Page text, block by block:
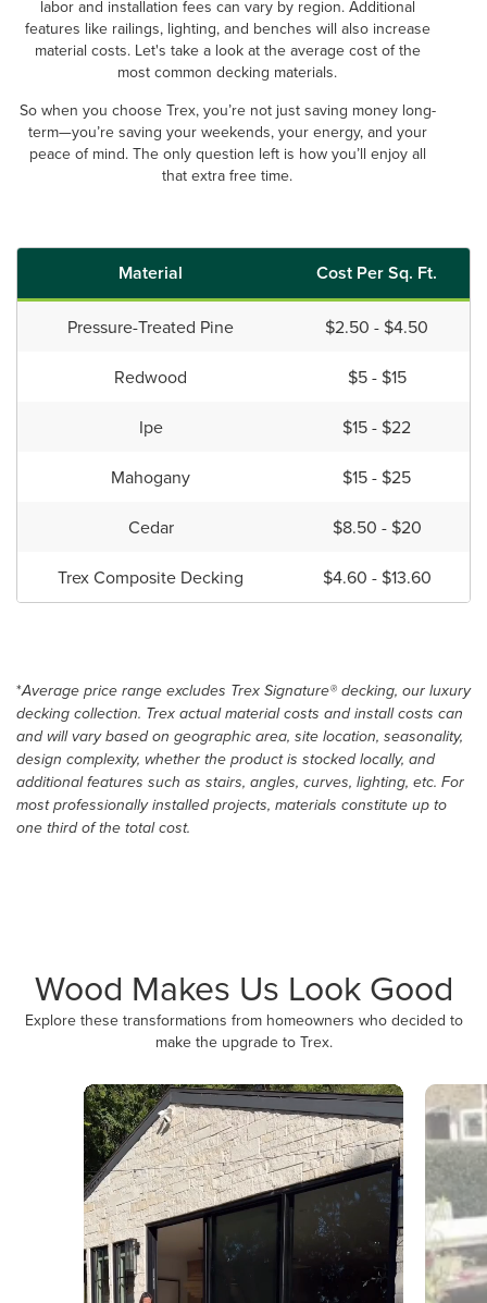
labor and installation fees can vary by region. Additional
features like railings, lighting, and benches will also increase
material costs. Let's take a look at the average cost of the
most common decking materials.
So when you choose Trex, you’re not just saving money long-
term—you’re saving your weekends, your energy, and your
peace of mind. The only question left is how you’ll enjoy all
that extra free time.
Material Cost Per Sq. Ft.
Pressure-Treated Pine $2.50 - $4.50
Redwood $5 - $15
Ipe $15 - $22
Mahogany $15 - $25
Cedar $8.50 - $20
Trex Composite Decking $4.60 - $13.60
*Average price range excludes Trex Signature® decking, our luxury
decking collection. Trex actual material costs and install costs can
and will vary based on geographic area, site location, seasonality,
design complexity, whether the product is stocked locally, and
additional features such as stairs, angles, curves, lighting, etc. For
most professionally installed projects, materials constitute up to
one third of the total cost.
Wood Makes Us Look Good
Explore these transformations from homeowners who decided to
make the upgrade to Trex.
Media Carousel
Carousel with product photos. Use the previous and next buttons